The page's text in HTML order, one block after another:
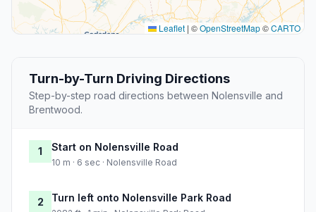
Leaflet | ©OpenStreetMap©CARTO
Turn-by-Turn Driving Directions
Step-by-step road directions between Nolensville and
Brentwood.
1 Start on Nolensville Road
10 m · 6 sec · Nolensville Road
2 Turn left onto Nolensville Park Road